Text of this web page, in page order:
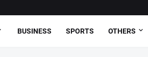
BUSINESS SPORTS OTHERS